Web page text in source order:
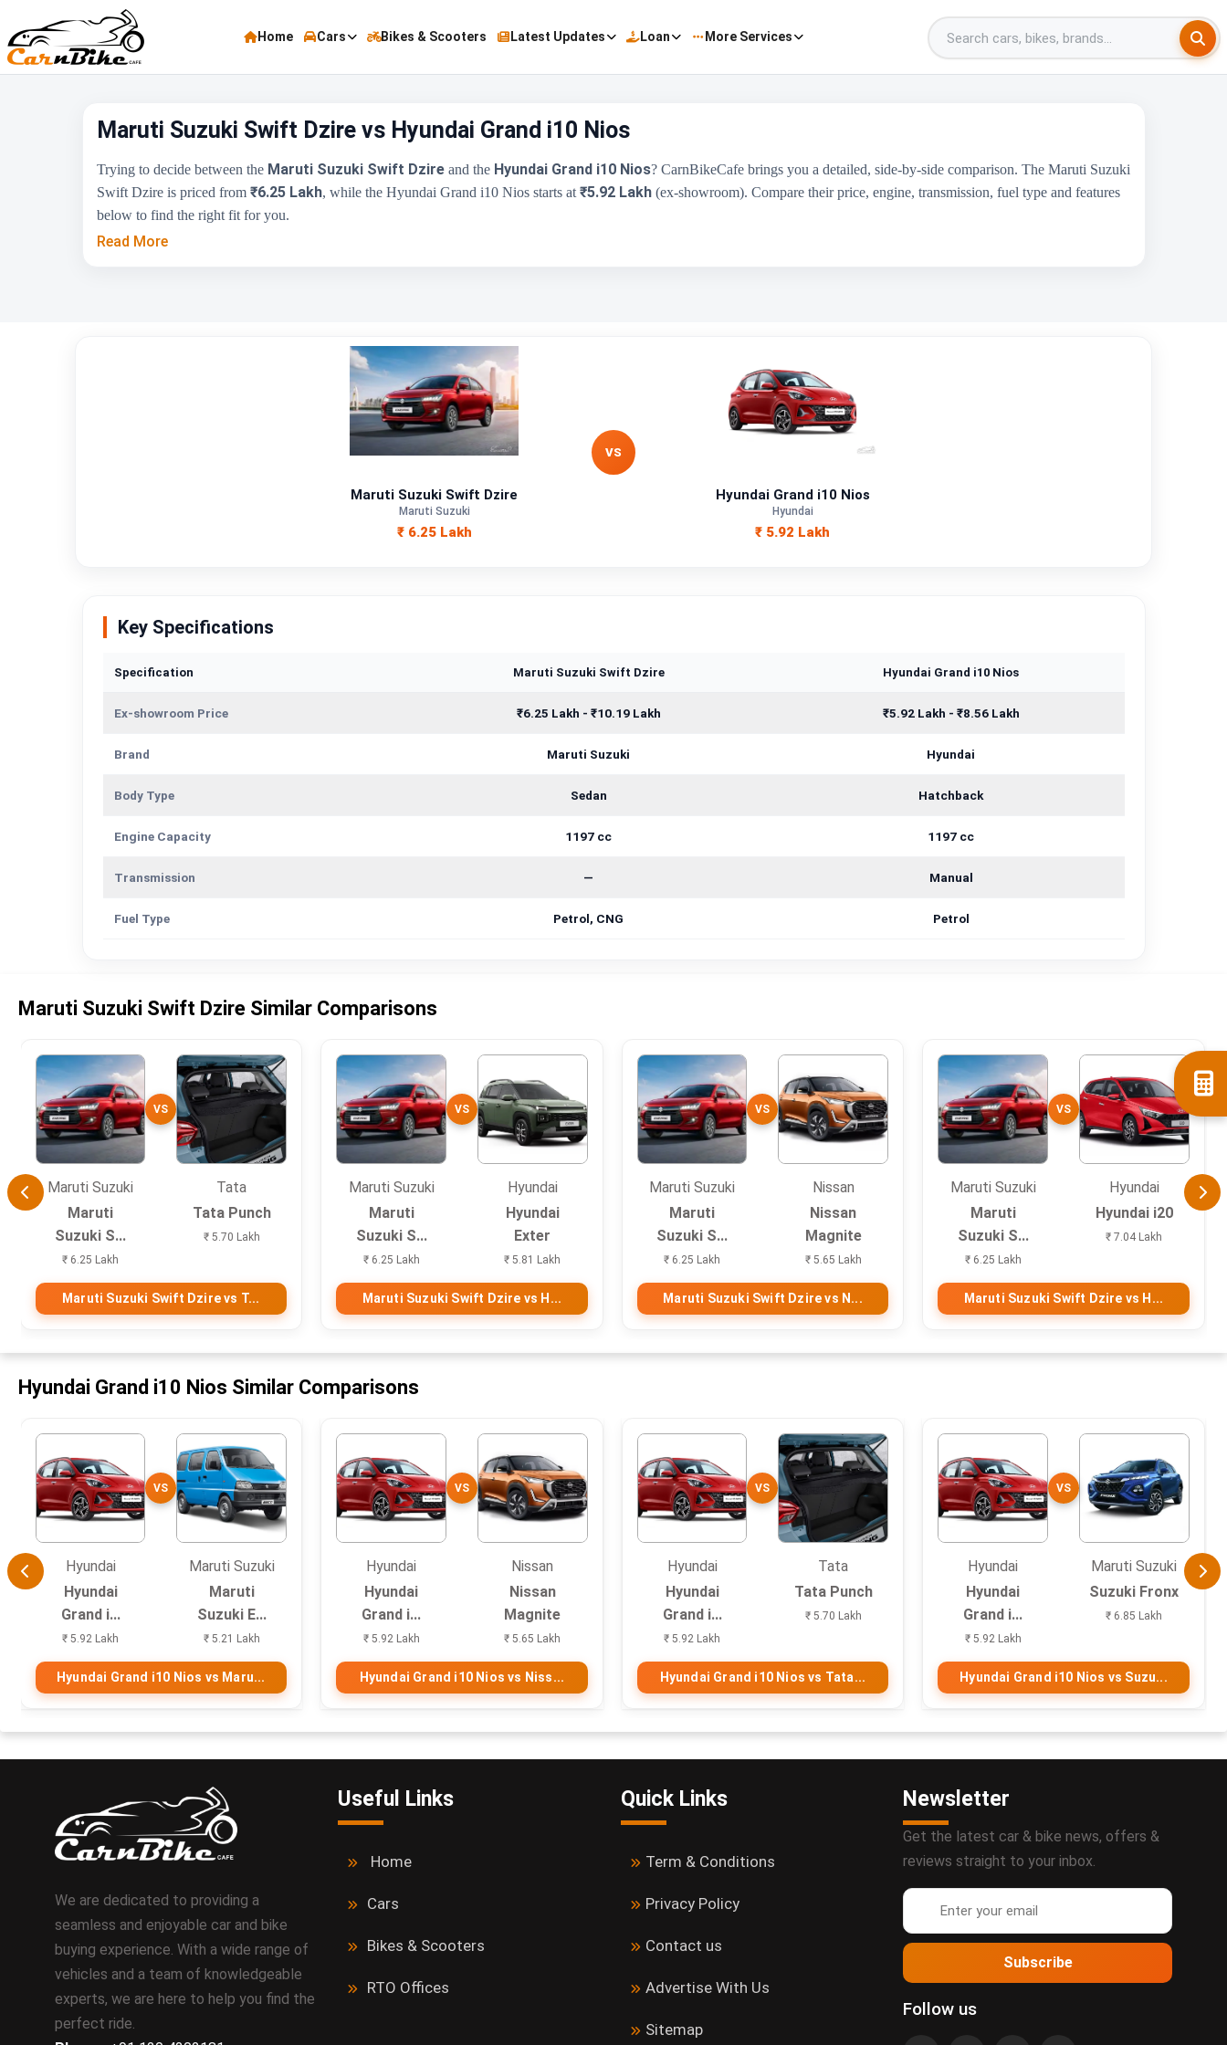
Home Cars Bikes & Scooters Latest Updates Loan More Services
Maruti Suzuki Swift Dzire vs Hyundai Grand i10 Nios
Trying to decide between the Maruti Suzuki Swift Dzireand the Hyundai Grand i10 Nios? CarnBikeCafe brings you a detailed, side-by-side comparison. The Maruti Suzuki
Swift Dzire is priced from ₹6.25 Lakh, while the Hyundai Grand i10 Nios starts at ₹5.92 Lakh(ex-showroom). Compare their price, engine, transmission, fuel type and features
below to find the right fit for you.
Petrol, CNG
Read More
Maruti Suzuki Swift Dzire
Maruti Suzuki
₹ 6.25 Lakh
VS
Hyundai Grand i10 Nios
Hyundai
₹ 5.92 Lakh
Key Specifications
Specification Maruti Suzuki Swift Dzire Hyundai Grand i10 Nios
Ex-showroom Price ₹6.25 Lakh - ₹10.19 Lakh ₹5.92 Lakh - ₹8.56 Lakh
Brand Maruti Suzuki Hyundai
Body Type Sedan Hatchback
Engine Capacity 1197 cc 1197 cc
Transmission — Manual
Fuel Type Petrol, CNG Petrol
Maruti Suzuki Swift Dzire Similar Comparisons
Maruti Suzuki
Maruti
Suzuki S...
₹ 6.25 Lakh
VS
Tata
Tata Punch
₹ 5.70 Lakh
Maruti Suzuki Swift Dzire vs T...
Maruti Suzuki
Maruti
Suzuki S...
₹ 6.25 Lakh
VS
Hyundai
Hyundai
Exter
₹ 5.81 Lakh
Maruti Suzuki Swift Dzire vs H...
Maruti Suzuki
Maruti
Suzuki S...
₹ 6.25 Lakh
VS
Nissan
Nissan
Magnite
₹ 5.65 Lakh
Maruti Suzuki Swift Dzire vs N...
Maruti Suzuki
Maruti
Suzuki S...
₹ 6.25 Lakh
VS
Hyundai
Hyundai i20
₹ 7.04 Lakh
Maruti Suzuki Swift Dzire vs H...
Hyundai Grand i10 Nios Similar Comparisons
Hyundai
Hyundai
Grand i...
₹ 5.92 Lakh
VS
Maruti Suzuki
Maruti
Suzuki E...
₹ 5.21 Lakh
Hyundai Grand i10 Nios vs Maru...
Hyundai
Hyundai
Grand i...
₹ 5.92 Lakh
VS
Nissan
Nissan
Magnite
₹ 5.65 Lakh
Hyundai Grand i10 Nios vs Niss...
Hyundai
Hyundai
Grand i...
₹ 5.92 Lakh
VS
Tata
Tata Punch
₹ 5.70 Lakh
Hyundai Grand i10 Nios vs Tata...
Hyundai
Hyundai
Grand i...
₹ 5.92 Lakh
VS
Maruti Suzuki
Suzuki Fronx
₹ 6.85 Lakh
Hyundai Grand i10 Nios vs Suzu...
We are dedicated to providing a
seamless and enjoyable car and bike
buying experience. With a wide range of
vehicles and a team of knowledgeable
experts, we are here to help you find the
perfect ride.
Useful Links
Home
Cars
Bikes & Scooters
RTO Offices
Quick Links
Term & Conditions
Privacy Policy
Contact us
Advertise With Us
Sitemap
Newsletter
Get the latest car & bike news, offers &
reviews straight to your inbox.
Subscribe
Follow us